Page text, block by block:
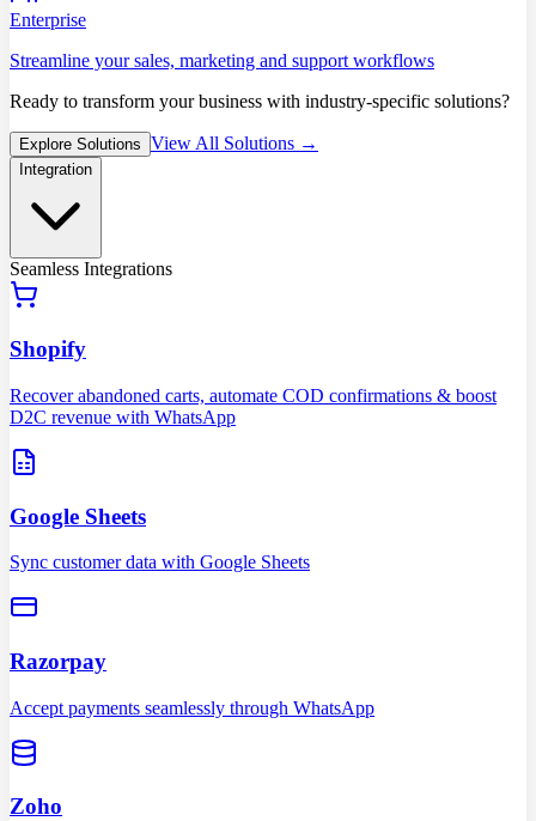
Enterprise
Streamline your sales, marketing and support workflows
Ready to transform your business with industry-specific solutions?
Explore Solutions View All Solutions →
Integration
Seamless Integrations
Shopify
Recover abandoned carts, automate COD confirmations & boost
D2C revenue with WhatsApp
Google Sheets
Sync customer data with Google Sheets
Razorpay
Accept payments seamlessly through WhatsApp
Zoho